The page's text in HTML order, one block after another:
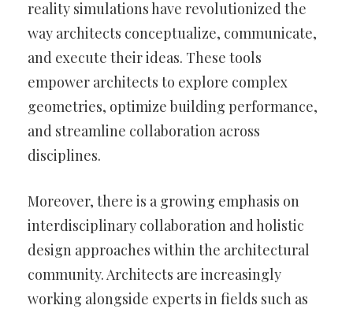
reality simulations have revolutionized the
way architects conceptualize, communicate,
and execute their ideas. These tools
empower architects to explore complex
geometries, optimize building performance,
and streamline collaboration across
disciplines.
Moreover, there is a growing emphasis on
interdisciplinary collaboration and holistic
design approaches within the architectural
community. Architects are increasingly
working alongside experts in fields such as